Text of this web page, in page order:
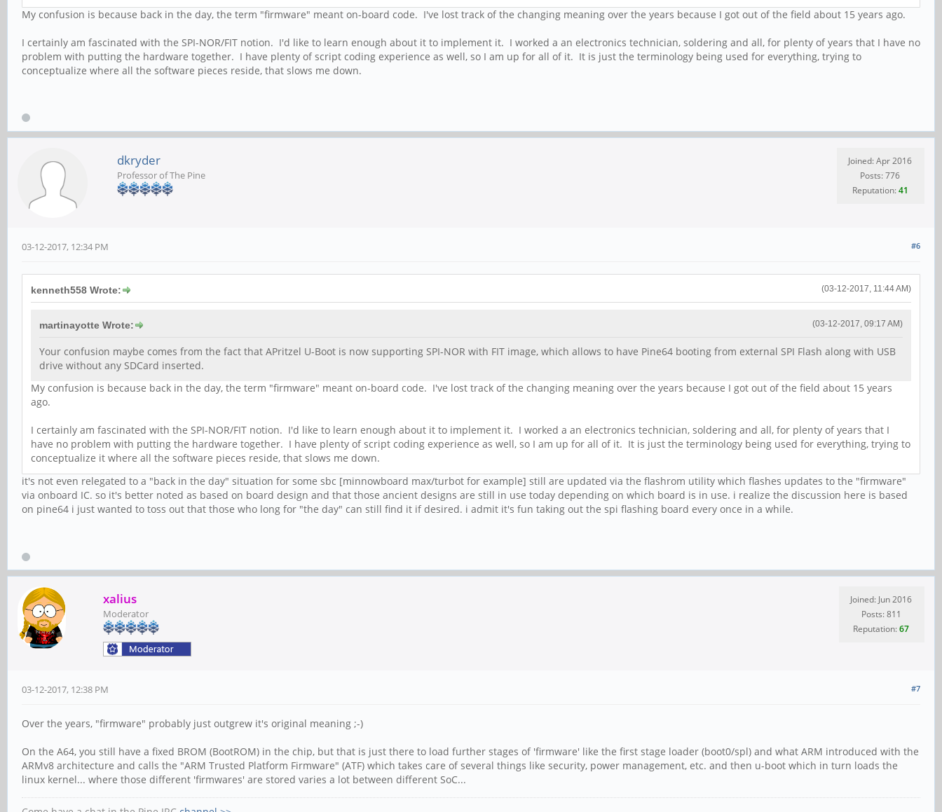
My confusion is because back in the day, the term "firmware" meant on-board code. I've lost track of the changing meaning over the years because I got out of the field about 15 years ago.
I certainly am fascinated with the SPI-NOR/FIT notion. I'd like to learn enough about it to implement it. I worked a an electronics technician, soldering and all, for plenty of years that I have no
problem with putting the hardware together. I have plenty of script coding experience as well, so I am up for all of it. It is just the terminology being used for everything, trying to
conceptualize where all the software pieces reside, that slows me down.
dkryder
Professor of The Pine
Joined: Apr 2016
Posts: 776
Reputation:41
#6
03-12-2017, 12:34 PM
(03-12-2017, 11:44 AM)
kenneth558 Wrote:
(03-12-2017, 09:17 AM)
martinayotte Wrote:
Your confusion maybe comes from the fact that APritzel U-Boot is now supporting SPI-NOR with FIT image, which allows to have Pine64 booting from external SPI Flash along with USB
drive without any SDCard inserted.
My confusion is because back in the day, the term "firmware" meant on-board code. I've lost track of the changing meaning over the years because I got out of the field about 15 years
ago.
I certainly am fascinated with the SPI-NOR/FIT notion. I'd like to learn enough about it to implement it. I worked a an electronics technician, soldering and all, for plenty of years that I
have no problem with putting the hardware together. I have plenty of script coding experience as well, so I am up for all of it. It is just the terminology being used for everything, trying to
conceptualize it where all the software pieces reside, that slows me down.
it's not even relegated to a "back in the day" situation for some sbc [minnowboard max/turbot for example] still are updated via the flashrom utility which flashes updates to the "firmware"
via onboard IC. so it's better noted as based on board design and that those ancient designs are still in use today depending on which board is in use. i realize the discussion here is based
on pine64 i just wanted to toss out that those who long for "the day" can still find it if desired. i admit it's fun taking out the spi flashing board every once in a while.
xalius
Moderator
Joined: Jun 2016
Posts: 811
Reputation:67
#7
03-12-2017, 12:38 PM
Over the years, "firmware" probably just outgrew it's original meaning ;-)
On the A64, you still have a fixed BROM (BootROM) in the chip, but that is just there to load further stages of 'firmware' like the first stage loader (boot0/spl) and what ARM introduced with the
ARMv8 architecture and calls the "ARM Trusted Platform Firmware" (ATF) which takes care of several things like security, power management, etc. and then u-boot which in turn loads the
linux kernel... where those different 'firmwares' are stored varies a lot between different SoC...